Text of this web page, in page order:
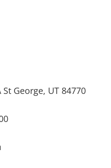
St George, UT 84770